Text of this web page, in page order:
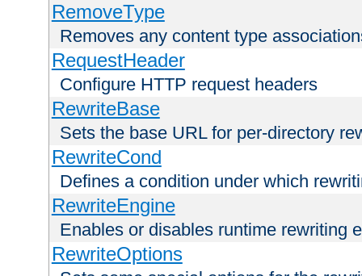
RemoveType
Removes any content type
RequestHeader
Configure HTTP request headers
RewriteBase
Sets the base URL for per-directory
RewriteCond
Defines a condition under which
RewriteEngine
Enables or disables runtime rewriting
RewriteOptions